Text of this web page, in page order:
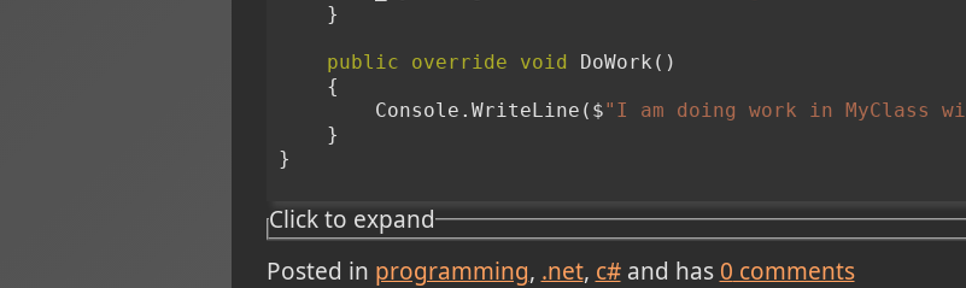
public override void
DoWork()
        Console.WriteLine($
"I am doing work in MyClass
}
Click to expand
Posted in programming .net c#and has 0 comments